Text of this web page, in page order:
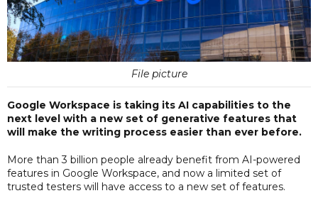
File picture
Google Workspace is taking its AI capabilities to the
next level with a new set of generative features that
will make the writing process easier than ever before.
More than 3 billion people already benefit from AI-powered
features in Google Workspace, and now a limited set of
trusted testers will have access to a new set of features.